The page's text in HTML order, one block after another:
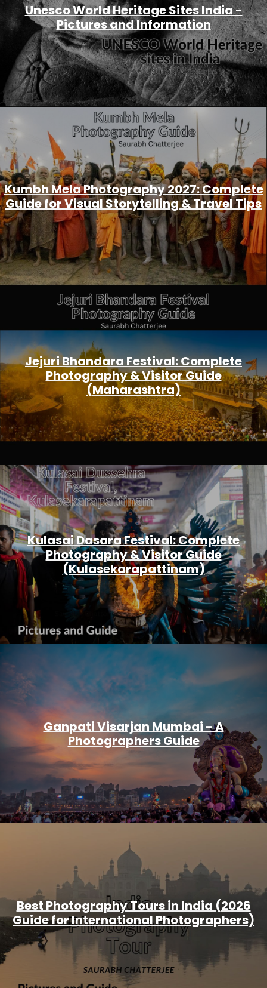
Unesco World Heritage Sites India -
Pictures and Information
Kumbh Mela Photography 2027: Complete
Guide for Visual Storytelling & Travel Tips
Jejuri Bhandara Festival: Complete
Photography & Visitor Guide
(Maharashtra)
Kulasai Dasara Festival: Complete
Photography & Visitor Guide
(Kulasekarapattinam)
Ganpati Visarjan Mumbai - A
Photographers Guide
Best Photography Tours in India (2026
Guide for International Photographers)